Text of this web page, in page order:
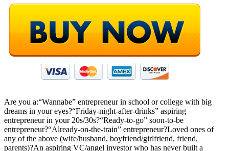
Are you a:“Wannabe” entrepreneur in school or college with big
dreams in your eyes?“Friday-night-after-drinks” aspiring
entrepreneur in your 20s/30s?“Ready-to-go” soon-to-be
entrepreneur?“Already-on-the-train” entrepreneur?Loved ones of
any of the above (wife/husband, boyfriend/girlfriend, friend,
parents)?An aspiring VC/angel investor who has never built a